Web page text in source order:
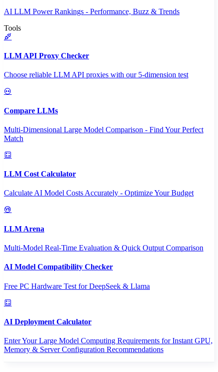
AI LLM Power Rankings - Performance, Buzz & Trends
Tools
LLM API Proxy Checker
Choose reliable LLM API proxies with our 5-dimension test
Compare LLMs
Multi-Dimensional Large Model Comparison - Find Your Perfect
Match
LLM Cost Calculator
Calculate AI Model Costs Accurately - Optimize Your Budget
LLM Arena
Multi-Model Real-Time Evaluation & Quick Output Comparison
AI Model Compatibility Checker
Free PC Hardware Test for DeepSeek & Llama
AI Deployment Calculator
Enter Your Large Model Computing Requirements for Instant GPU,
Memory & Server Configuration Recommendations